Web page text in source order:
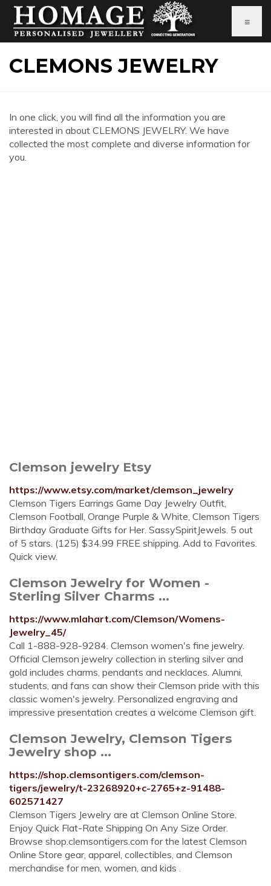
≡
CLEMONS JEWELRY
In one click, you will find all the information you are
interested in about CLEMONS JEWELRY. We have
collected the most complete and diverse information for
you.
Clemson jewelry Etsy
https://www.etsy.com/market/clemson_jewelry
Clemson Tigers Earrings Game Day Jewelry Outfit,
Clemson Football, Orange Purple & White, Clemson Tigers
Birthday Graduate Gifts for Her. SassySpiritJewels. 5 out
of 5 stars. (125) $34.99 FREE shipping. Add to Favorites.
Quick view.
Clemson Jewelry for Women -
Sterling Silver Charms ...
https://www.mlahart.com/Clemson/Womens-
Jewelry_45/
Call 1-888-928-9284. Clemson women's fine jewelry.
Official Clemson jewelry collection in sterling silver and
gold includes charms, pendants and necklaces. Alumni,
students, and fans can show their Clemson pride with this
classic women's jewelry. Personalized engraving and
impressive presentation creates a welcome Clemson gift.
Clemson Jewelry, Clemson Tigers
Jewelry shop ...
https://shop.clemsontigers.com/clemson-
tigers/jewelry/t-23268920+c-2765+z-91488-
602571427
Clemson Tigers Jewelry are at Clemson Online Store.
Enjoy Quick Flat-Rate Shipping On Any Size Order.
Browse shop.clemsontigers.com for the latest Clemson
Online Store gear, apparel, collectibles, and Clemson
merchandise for men, women, and kids .